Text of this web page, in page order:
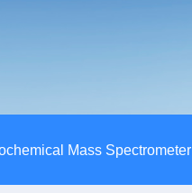
Mass Spectrometer